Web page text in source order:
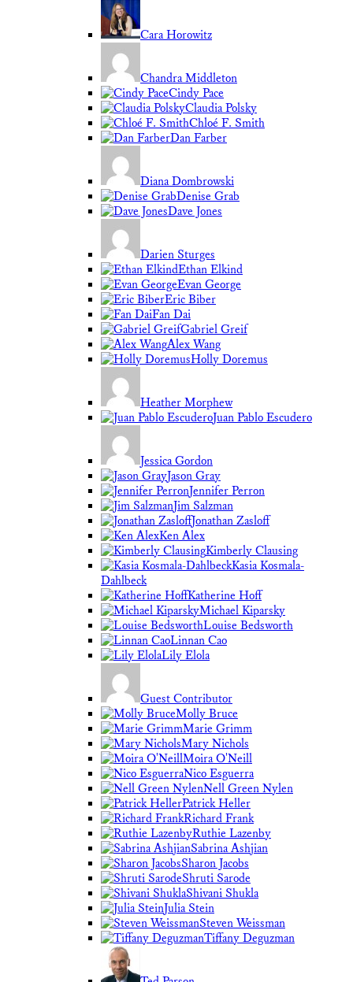
Cara Horowitz
Chandra Middleton
Cindy Pace
Claudia Polsky
Chloé F. Smith
Dan Farber
Diana Dombrowski
Denise Grab
Dave Jones
Darien Sturges
Ethan Elkind
Evan George
Eric Biber
Fan Dai
Gabriel Greif
Alex Wang
Holly Doremus
Heather Morphew
Juan Pablo Escudero
Jessica Gordon
Jason Gray
Jennifer Perron
Jim Salzman
Jonathan Zasloff
Ken Alex
Kimberly Clausing
Kasia Kosmala-
Dahlbeck
Katherine Hoff
Michael Kiparsky
Louise Bedsworth
Linnan Cao
Lily Elola
Guest Contributor
Molly Bruce
Marie Grimm
Mary Nichols
Moira O'Neill
Nico Esguerra
Nell Green Nylen
Patrick Heller
Richard Frank
Ruthie Lazenby
Sabrina Ashjian
Sharon Jacobs
Shruti Sarode
Shivani Shukla
Julia Stein
Steven Weissman
Tiffany Deguzman